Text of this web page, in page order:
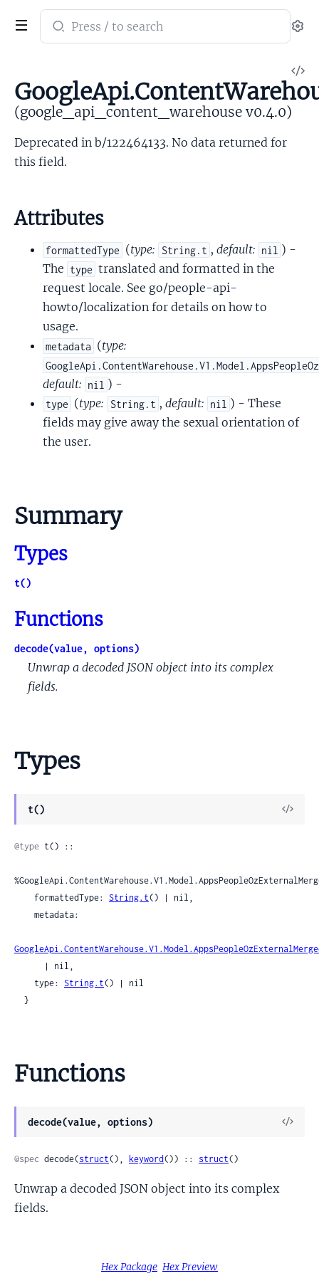
Search
documentation
google_api_content_warehouse
(google_api_content_warehouse v0.4.0)
Deprecated in b/122464133. No data returned for
this field.
Attributes
formattedType (type: String.t , default: nil ) -
The type translated and formatted in the
request locale. See go/people-api-
howto/localization for details on how to
usage.
metadata (type:
default: nil ) -
type (type: String.t , default: nil ) - These
fields may give away the sexual orientation of
the user.
Summary
Types
t()
Functions
decode(value, options)
Unwrap a decoded JSON object into its complex
fields.
Types
t()
View
@type t() ::
    formattedType:
String.t() | nil,
    type:
String.t() | nil
  }
Functions
decode(value, options)
View
@spec decode(struct(), keyword()) :: struct()
Unwrap a decoded JSON object into its complex
fields.
Hex Package Hex Preview